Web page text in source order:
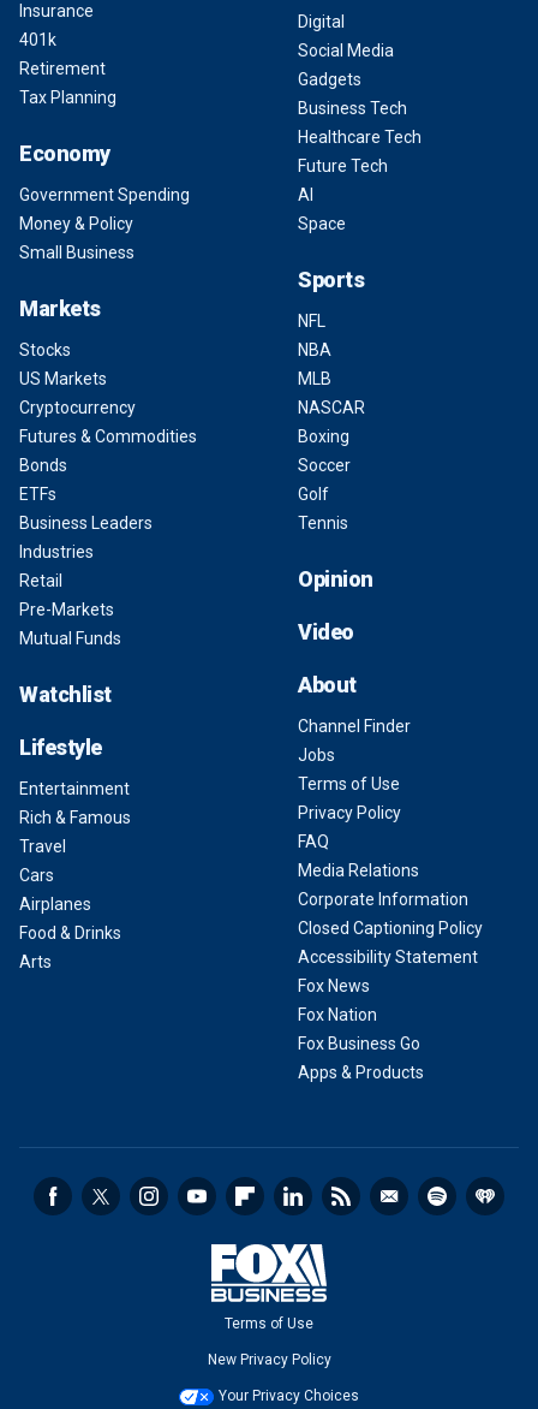
Insurance
401k
Retirement
Tax Planning
Economy
Government Spending
Money & Policy
Small Business
Markets
Stocks
US Markets
Cryptocurrency
Futures & Commodities
Bonds
ETFs
Business Leaders
Industries
Retail
Pre-Markets
Mutual Funds
Watchlist
Lifestyle
Entertainment
Rich & Famous
Travel
Cars
Airplanes
Food & Drinks
Arts
Digital
Social Media
Gadgets
Business Tech
Healthcare Tech
Future Tech
AI
Space
Sports
NFL
NBA
MLB
NASCAR
Boxing
Soccer
Golf
Tennis
Opinion
Video
About
Channel Finder
Jobs
Terms of Use
Privacy Policy
FAQ
Media Relations
Corporate Information
Closed Captioning Policy
Accessibility Statement
Fox News
Fox Nation
Fox Business Go
Apps & Products
Terms of Use
New Privacy Policy
Your Privacy Choices